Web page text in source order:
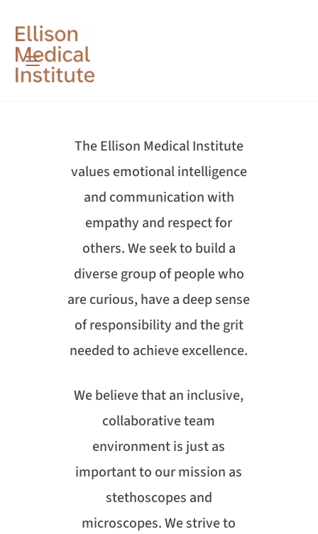
The Ellison Medical Institute
values emotional intelligence
and communication with
empathy and respect for
others. We seek to build a
diverse group of people who
are curious, have a deep sense
of responsibility and the grit
needed to achieve excellence.
We believe that an inclusive,
collaborative team
environment is just as
important to our mission as
stethoscopes and
microscopes. We strive to